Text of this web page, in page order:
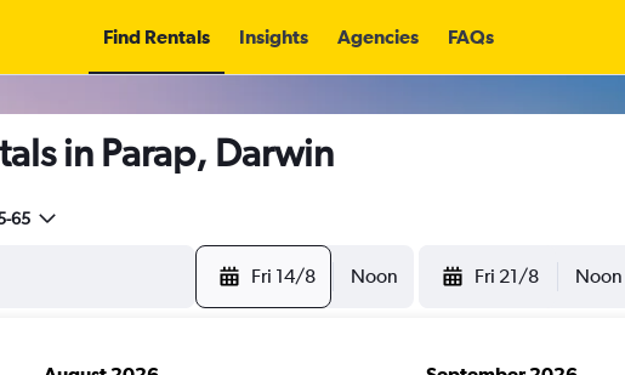
Find Rentals Insights Agencies FAQs
in Parap, Darwin
65
Fri 14/8 Noon Fri 21/8 Noon